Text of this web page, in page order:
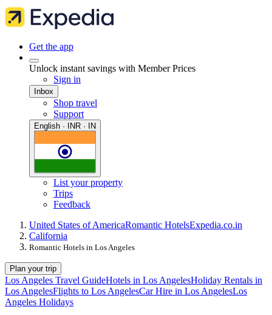
Get the app
Unlock instant savings with Member Prices
Sign in
Inbox
Shop travel
Support
English · INR · IN
List your property
Trips
Feedback
United States of AmericaRomantic HotelsExpedia.co.in
California
Romantic Hotels in Los Angeles
Plan your trip
Los Angeles Travel GuideHotels in Los AngelesHoliday Rentals in
Los AngelesFlights to Los AngelesCar Hire in Los AngelesLos
Angeles Holidays